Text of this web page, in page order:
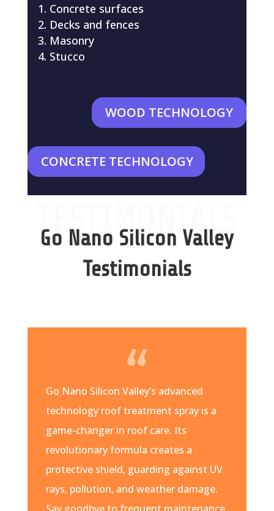
Concrete surfaces
Decks and fences
Masonry
Stucco
WOOD TECHNOLOGY
CONCRETE TECHNOLOGY
TESTIMONIALS
Go Nano Silicon Valley
Testimonials
Go Nano Silicon Valley’s advanced
technology roof treatment spray is a
game-changer in roof care. Its
revolutionary formula creates a
protective shield, guarding against UV
rays, pollution, and weather damage.